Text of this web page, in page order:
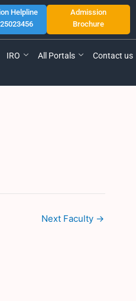
Helpline
Admission
Brochure
IRO All Portals Contact us
Next Faculty →